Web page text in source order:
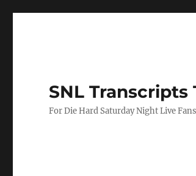
SNL Transcripts
For Die Hard Saturday Night Live Fans